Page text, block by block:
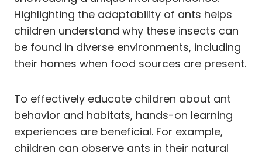
Highlighting the adaptability of ants helps
children understand why these insects can
be found in diverse environments, including
their homes when food sources are present.
To effectively educate children about ant
behavior and habitats, hands-on learning
experiences are beneficial. For example,
children can observe ants in their natural